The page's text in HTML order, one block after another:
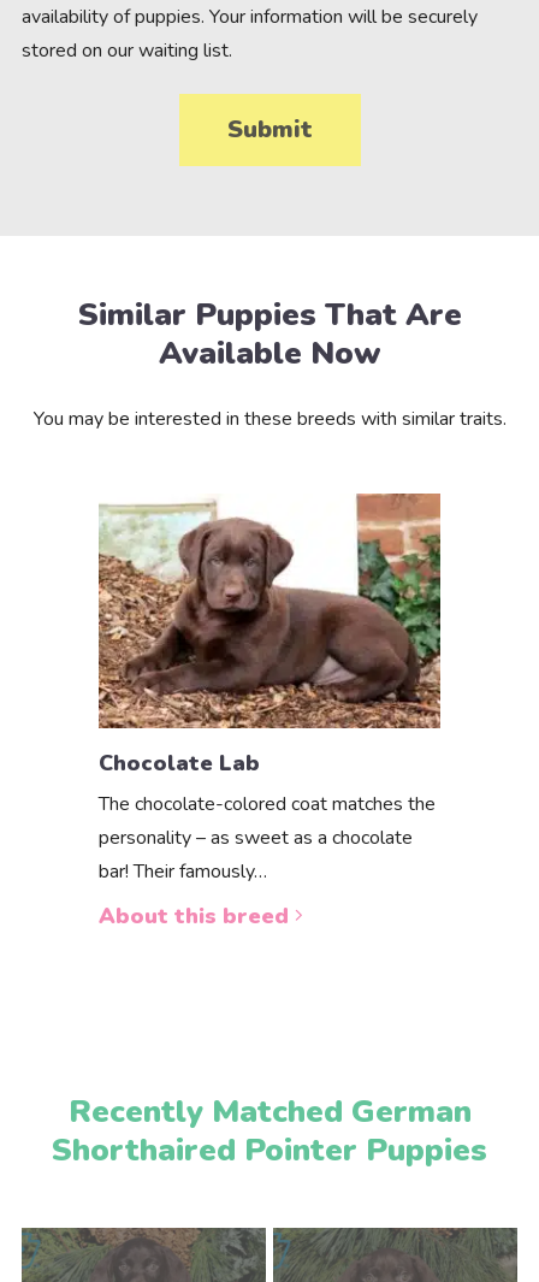
availability of puppies. Your information will be securely
stored on our waiting list.
Similar Puppies That Are
Available Now
You may be interested in these breeds with similar traits.
Chocolate Lab
The chocolate-colored coat matches the
personality – as sweet as a chocolate
bar! Their famously…
About this breed
Recently Matched German
Shorthaired Pointer Puppies